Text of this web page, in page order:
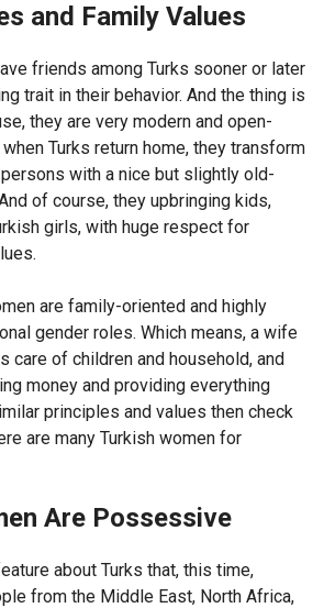
and Family Values
friends among Turks sooner or later
trait in their behavior. And the thing is
they are very modern and open-
Turks return home, they transform
with a nice but slightly old-
of course, they upbringing kids,
girls, with huge respect for
are family-oriented and highly
gender roles. Which means, a wife
care of children and household, and
money and providing everything
principles and values then check
are many Turkish women for
Are Possessive
about Turks that, this time,
from the Middle East, North Africa,